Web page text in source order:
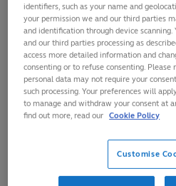
The
a tour
find the
Tim Walsh’s side
will then play
Great Britain and
Canada, but they
will do so without
try machine
Maddison Levi,
been sent off in
identifiers, such as your name and
your permission we and our third parties
and identification through device
and our third parties processing as
access more detailed information and
consenting or to refuse consenting.
personal data may not require your
such processing. Your preferences will
to manage and withdraw your consent at
find out more, read our Cookie Policy
Customise